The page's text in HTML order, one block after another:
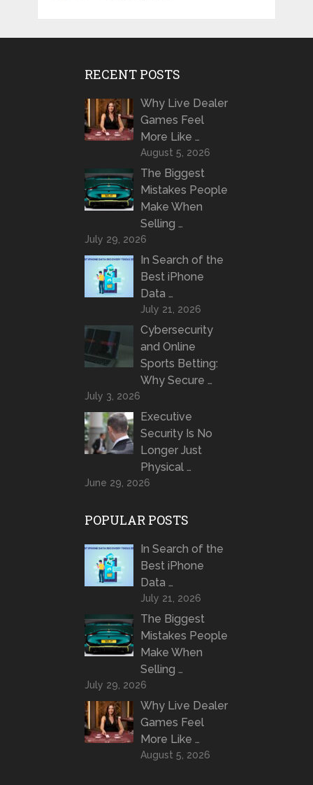
RECENT POSTS
Why Live Dealer
Games Feel
More Like …
August 5, 2026
The Biggest
Mistakes People
Make When
Selling …
July 29, 2026
In Search of the
Best iPhone
Data …
July 21, 2026
Cybersecurity
and Online
Sports Betting:
Why Secure …
July 3, 2026
Executive
Security Is No
Longer Just
Physical …
June 29, 2026
POPULAR POSTS
In Search of the
Best iPhone
Data …
July 21, 2026
The Biggest
Mistakes People
Make When
Selling …
July 29, 2026
Why Live Dealer
Games Feel
More Like …
August 5, 2026